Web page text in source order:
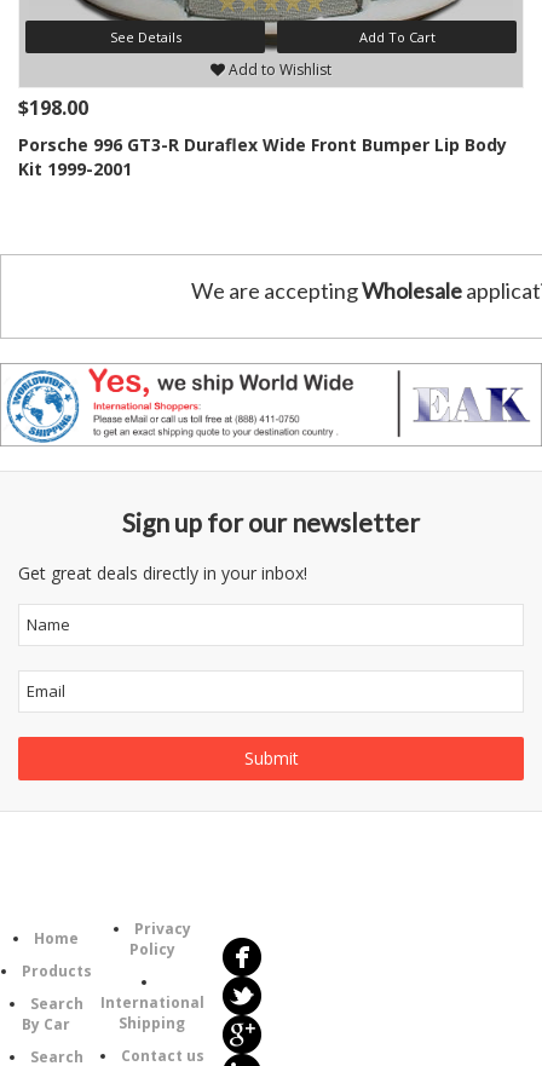
See Details Add To Cart
Add to Wishlist
$198.00
Porsche 996 GT3-R Duraflex Wide Front Bumper Lip Body
Kit 1999-2001
We are acceptingWholesale
Sign up for our newsletter
Get great deals directly in your inbox!
Home
Products
Search
By Car
Search
Privacy
Policy
International
Shipping
Contact us